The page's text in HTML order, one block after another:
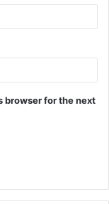
browser for the next